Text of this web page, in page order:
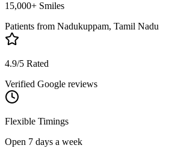
15,000+ Smiles
Patients from Nadukuppam, Tamil Nadu
4.9/5 Rated
Verified Google reviews
Flexible Timings
Open 7 days a week